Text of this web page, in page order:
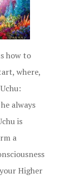
how to
where,
always
is
a
Higher